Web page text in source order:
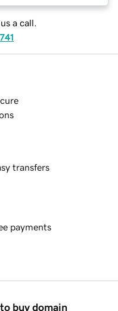
a call.
transfers
payments
buy domain